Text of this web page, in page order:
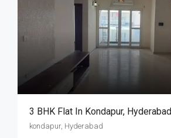
3 BHK Flat In Kondapur, Hyderabad
kondapur, Hyderabad